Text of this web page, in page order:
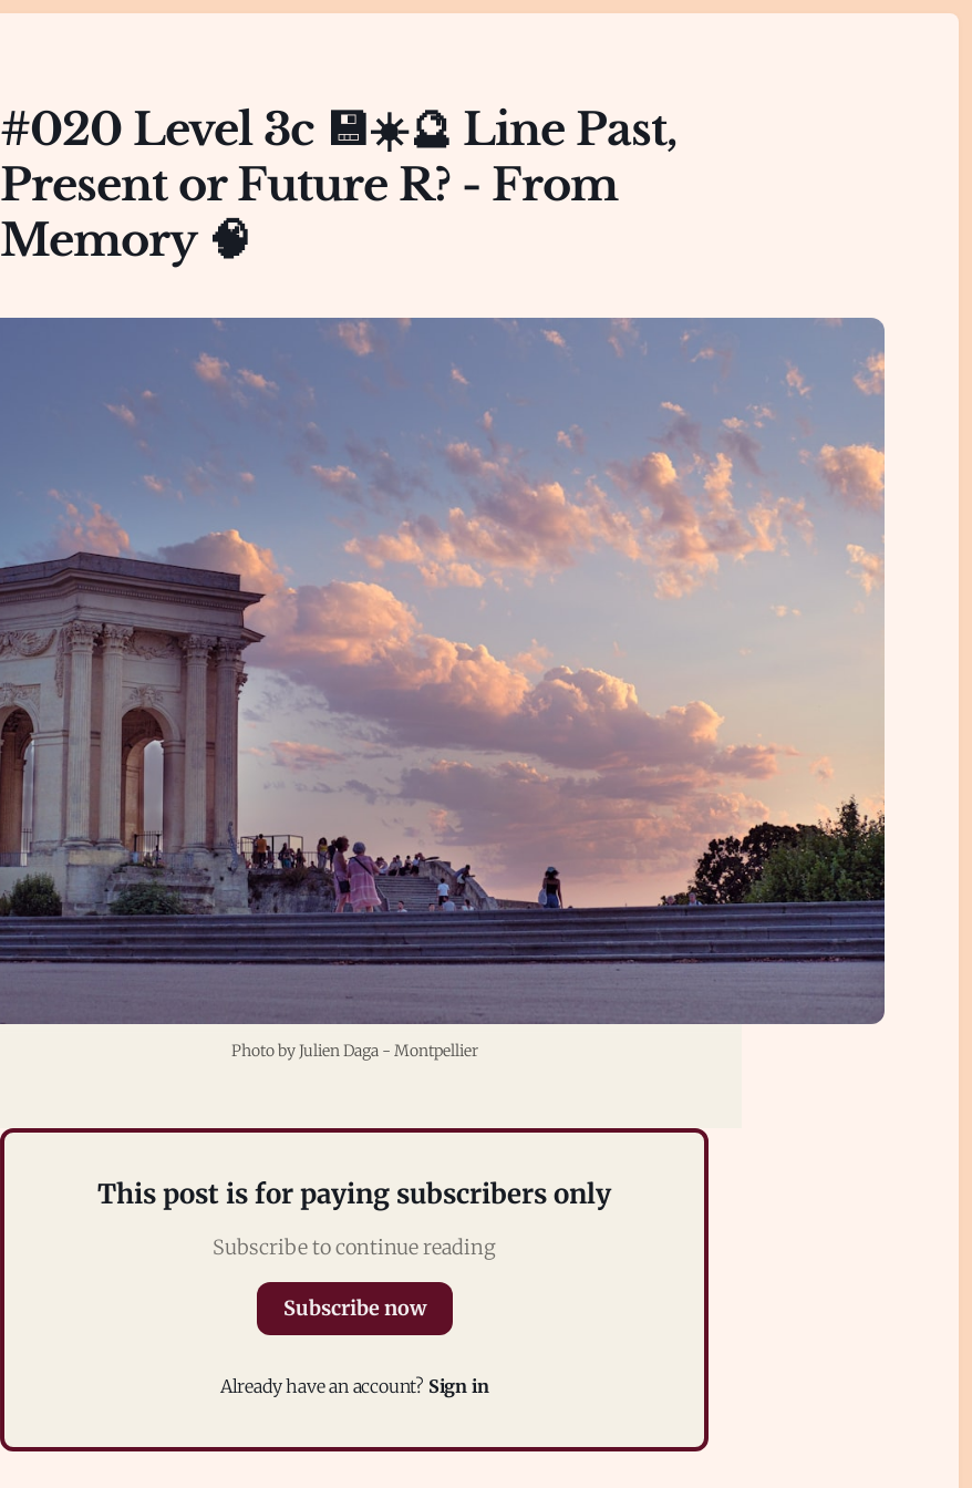
#020 Level 3c 💾☀️🔮 Line Past,
Present or Future R? - From
Memory 🧠
Photo by Julien Daga - Montpellier
This post is for paying subscribers only
Subscribe to continue reading
Subscribe now
Already have an account? Sign in